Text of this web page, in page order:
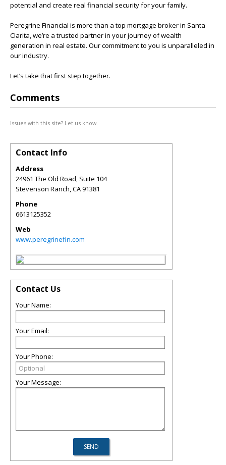
potential and create real financial security for your family.
Peregrine Financial is more than a top mortgage broker in Santa
Clarita, we’re a trusted partner in your journey of wealth
generation in real estate. Our commitment to you is unparalleled in
our industry.
Let’s take that first step together.
Comments
Issues with this site? Let us know.
Contact Info
Address
24961 The Old Road, Suite 104
Stevenson Ranch,CA91381
Phone
6613125352
Web
www.peregrinefin.com
Contact Us
Your Name:
Your Email:
Your Phone:
Your Message: